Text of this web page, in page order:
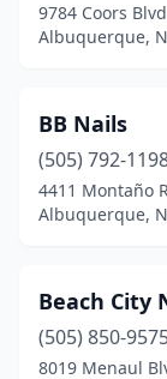
9784 Coors
Albuquerque,
BB Nails
(505) 792-
4411 Montaño
Albuquerque,
Beach City
(505) 850-
8019 Menaul